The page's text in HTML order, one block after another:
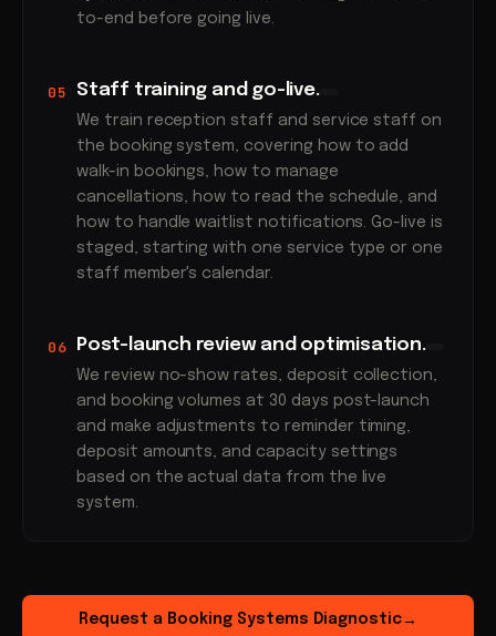
to-end before going live.
05 Staff training and go-live.
We train reception staff and service staff on
the booking system, covering how to add
walk-in bookings, how to manage
cancellations, how to read the schedule, and
how to handle waitlist notifications. Go-live is
staged, starting with one service type or one
staff member's calendar.
06 Post-launch review and optimisation.
We review no-show rates, deposit collection,
and booking volumes at 30 days post-launch
and make adjustments to reminder timing,
deposit amounts, and capacity settings
based on the actual data from the live
system.
Request a Booking Systems Diagnostic→